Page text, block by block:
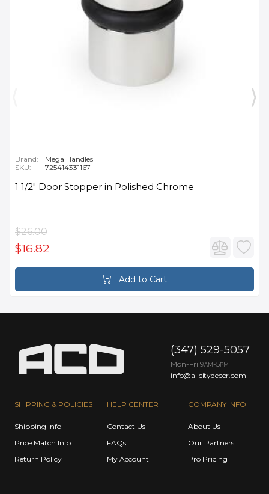
Brand:
Mega Handles
SKU:
725414331167
1 1/2" Door Stopper in Polished Chrome
$26.00
$16.82
Add to Cart
SHIPPING & POLICIES
Shipping Info
Price Match Info
Return Policy
HELP CENTER
Contact Us
FAQs
My Account
COMPANY INFO
About Us
Our Partners
Pro Pricing
(347) 529-5057
Mon-Fri 9AM -5PM
info@allcitydecor.com